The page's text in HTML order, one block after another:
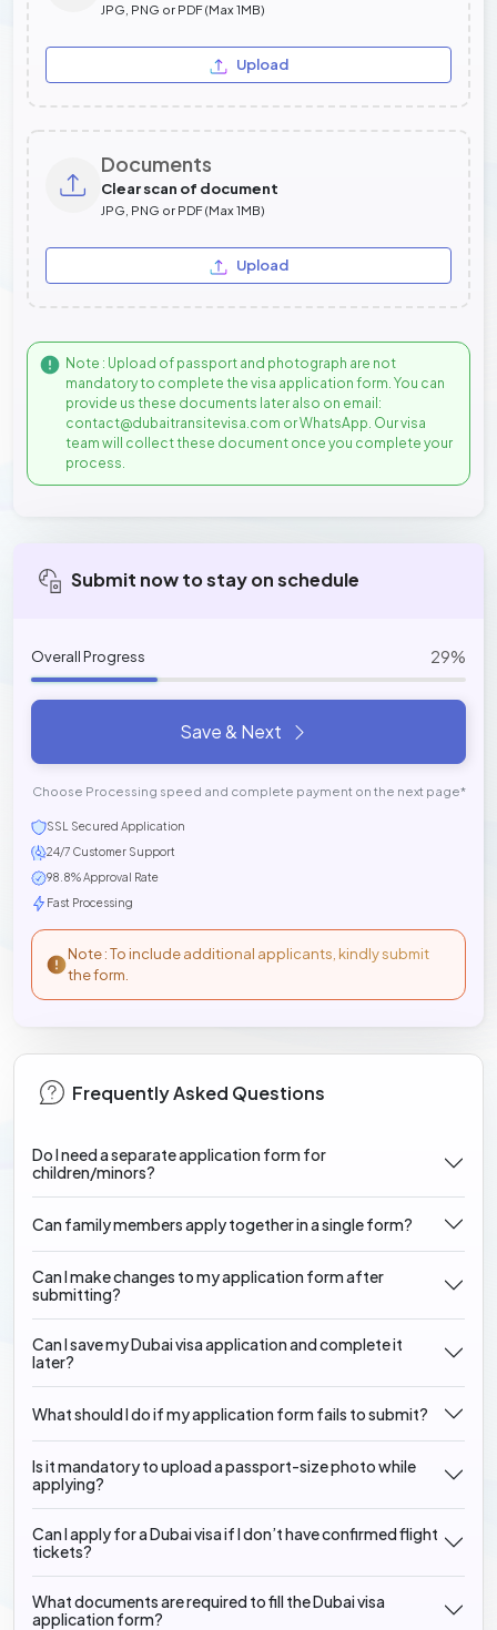
JPG, PNG or PDF (Max 1MB)
Upload
Documents
Clear scan of document
JPG, PNG or PDF (Max 1MB)
Upload
Note : Upload of passport and photograph are not
mandatory to complete the visa application form. You can
provide us these documents later also on email:
contact@dubaitransitevisa.com or WhatsApp. Our visa
team will collect these document once you complete your
process.
Submit now to stay on schedule
Overall Progress 29%
Save & Next
Choose Processing speed and complete payment on the next page*
SSL Secured Application
24/7 Customer Support
98.8% Approval Rate
Fast Processing
Note : To include additional applicants, kindly submit
the form.
Frequently Asked Questions
Do I need a separate application form for
children/minors?
Can family members apply together in a single form?
Can I make changes to my application form after
submitting?
Can I save my Dubai visa application and complete it
later?
What should I do if my application form fails to submit?
Is it mandatory to upload a passport-size photo while
applying?
Can I apply for a Dubai visa if I don’t have confirmed flight
tickets?
What documents are required to fill the Dubai visa
application form?